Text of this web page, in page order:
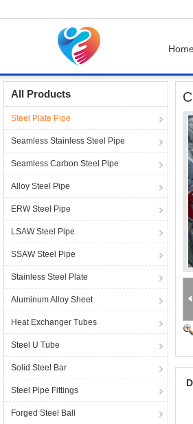
All Products
Steel Plate Pipe
Seamless Stainless Steel Pipe
Seamless Carbon Steel Pipe
Alloy Steel Pipe
ERW Steel Pipe
LSAW Steel Pipe
SSAW Steel Pipe
Stainless Steel Plate
Aluminum Alloy Sheet
Heat Exchanger Tubes
Steel U Tube
Solid Steel Bar
Steel Pipe Fittings
Forged Steel Ball